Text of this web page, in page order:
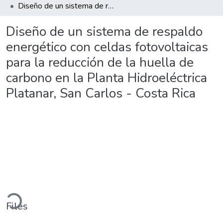
Diseño de un sistema de respaldo energético con celdas fotovoltaicas para la reducción de la huella de carbono en la Planta Hidroeléctrica Platanar, San Carlos - Costa Rica
Diseño de un sistema de respaldo
energético con celdas fotovoltaicas
para la reducción de la huella de
carbono en la Planta Hidroeléctrica
Platanar, San Carlos - Costa Rica
Files